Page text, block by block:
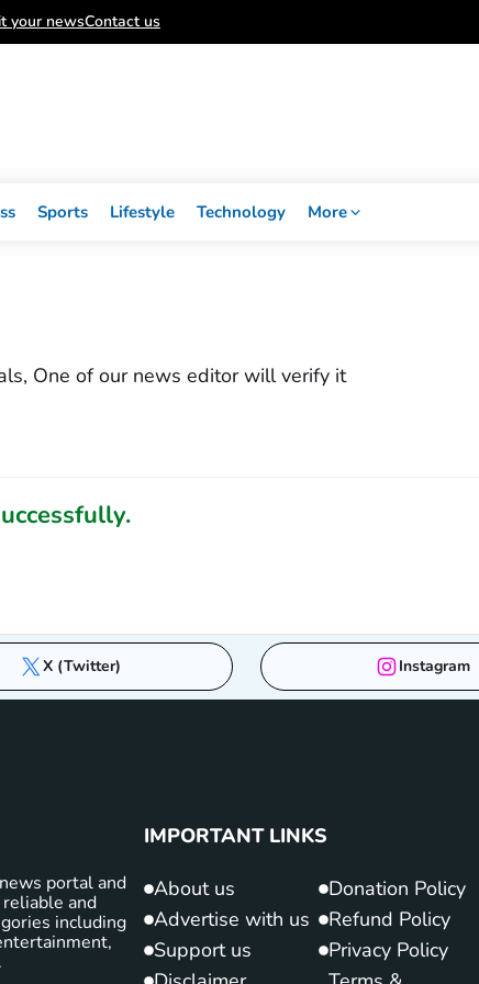
your newsContact us
Sports Lifestyle Technology More
One of our news editor will verify it
X (Twitter) Instagram
portal and
and
including
IMPORTANT LINKS
About us
Advertise with us
Support us
Donation Policy
Refund Policy
Privacy Policy